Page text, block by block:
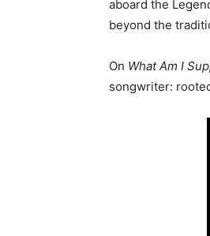
aboard the
beyond the
On What Am I
songwriter: